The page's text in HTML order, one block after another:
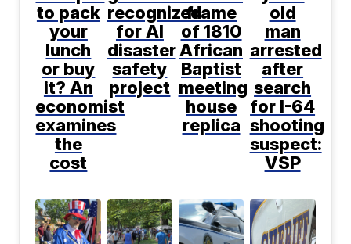
to pack
your
lunch
or buy
it? An
economist
examines
the
cost
recognized
for AI
disaster
safety
project
frame
of 1810
African
Baptist
meeting
house
replica
old
man
arrested
after
search
for I-64
shooting
suspect:
VSP